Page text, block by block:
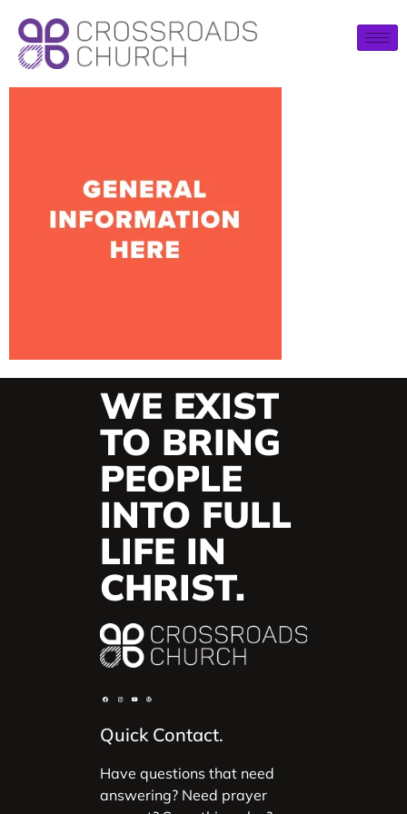
WE EXIST
TO BRING
PEOPLE
INTO FULL
LIFE IN
CHRIST.
Quick Contact.
Have questions that need
answering? Need prayer